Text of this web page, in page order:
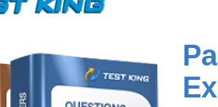
the network perimeter edge device that include
the knowledge of the architecture and
focuses on variety of VPN solutions in
focuses on the configuration and advanced